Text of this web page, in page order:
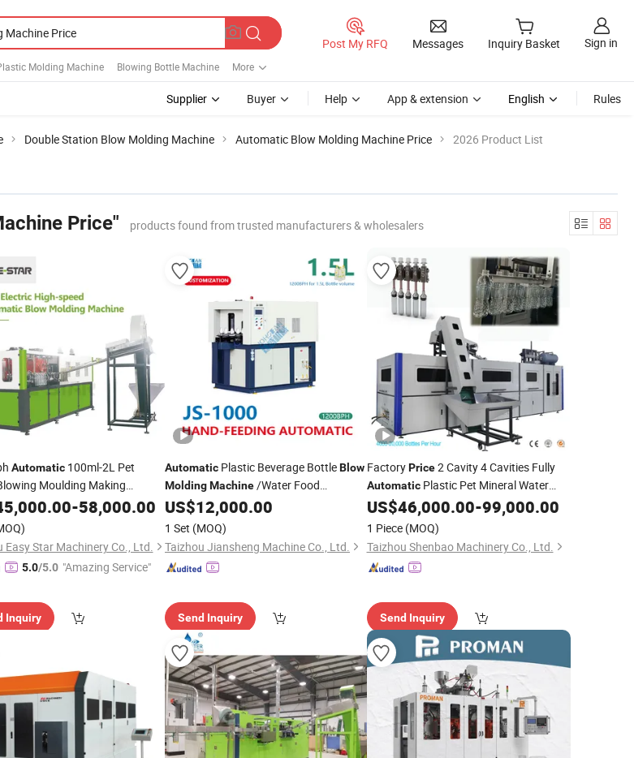
Molding Machine Blowing Bottle Machine More
Post My RFQ Messages Inquiry Basket Sign in
Supplier Buyer Help App & extension English Rules
Double Station Blow Molding Machine Automatic Blow Molding Machine Price 2026 Product List
Price" products found from trusted manufacturers & wholesalers
Automatic100ml-2L Pet
Moulding Making
Blower/ Pure Mineral Water
Bottles
Molding
Machinery
-58,000.00
Easy Star Machinery Co., Ltd.
5.0/5.0 "Amazing Service"
Inquiry
Automatic Plastic Beverage BottleBlow
MoldingMachine/Water Food
Packaging Bottle Jar Injection Blower
Moulding Making Pet Preform Blowing
Machine Price
US$12,000.00
1 Set (MOQ)
Taizhou Jiansheng Machine Co., Ltd.
Send Inquiry
FactoryPrice2 Cavity 4 Cavities Fully
AutomaticPlastic Pet Mineral Water
Bottle Blowing Blower Can Jar Making
Maker Stretch
Molding
Machine
US$46,000.00-99,000.00
1 Piece (MOQ)
Taizhou Shenbao Machinery Co., Ltd.
Send Inquiry